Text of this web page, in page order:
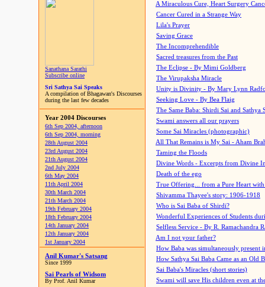
Sanathana Sarathi
Subscribe online
Sri Sathya Sai Speaks
A compilation of Bhagawan's Discourses
during the last few decades
Year 2004 Discourses
6th Sep 2004, afternoon
6th Sep 2004, morning
28th August 2004
23rd August 2004
21th August 2004
2nd July 2004
6th May 2004
11th April 2004
30th March 2004
21th March 2004
19th February 2004
18th February 2004
14th January 2004
12th January 2004
1st January 2004
Anil Kumar's Satsang
Since 1999
Sai Pearls of Widsom
By Prof. Anil Kumar
A Miraculous Cure, Heart Surgery
Cancer Cured in a Strange Way
Lila's Prayer
Saving Grace
The Incomprehendible
Sacred treasures from the Past
The Eclipse - By Mimi Goldberg
The Virupaksha Miracle
Unity is Divinity - By Mary Lynn
Seeking Love - By Bea Flaig
The Same Baba: Shirdi Sai and Sathya
Swami answers all our prayers
Some Sai Miracles (photographic)
All That Remains is My Sai - Aham
Taming the Floods
Divine Words - Excerpts from Divine
Death of the ego
True Offering... from a Pure Heart
Shivamma Thayee's story: 1906-1918
Who is Sai Baba of Shirdi?
Wonderful Experiences of Students
Selfless Service - By R. Ramachandra
Am I not your father?
How Baba was simultaneously present
How Sathya Sai Baba Came as an Old
Sai Baba's Miracles (short stories)
Swami will save His children even at